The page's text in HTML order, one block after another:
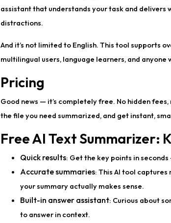
assistant that understands your task and delivers
distractions.
And it’s not limited to English. This tool supports
multilingual users, language learners, and anyone
Pricing
Good news — it’s completely free. No hidden
the file you need summarized, and get instant,
Free AI Text Summarizer:
Quick results: Get the key points in
Accurate summaries: This AI tool
your summary actually makes sense.
Built-in answer assistant: Curious about
to answer in context.